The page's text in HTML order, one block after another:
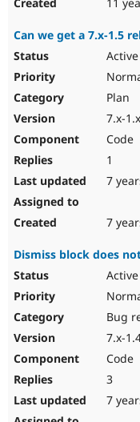
Can we get a 7.x-1.5
Active
Plan
7.x-
Code
1
7
7
Dismiss block does
Active
Bug
7.x-
Code
3
7